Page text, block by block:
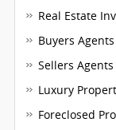
Real Estate
Buyers Agents
Sellers Agents
Luxury
Foreclosed